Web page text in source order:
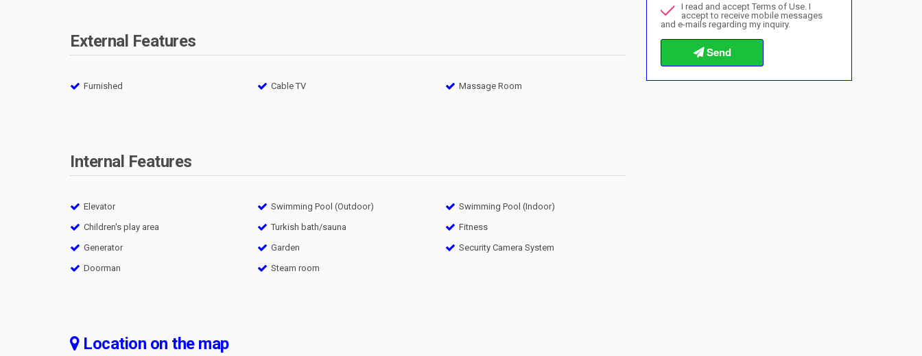
External Features
Furnished Cable TV Massage Room
Internal Features
Elevator Swimming Pool (Outdoor)
Swimming Pool (Indoor)
Children's play area
Turkish bath/sauna
Fitness
Generator
Garden
Security Camera System
Doorman
Steam room
Location on the map
I want to book a viewing
I read and accept Terms of Use. I
accept to receive mobile messages
and e-mails regarding my inquiry.